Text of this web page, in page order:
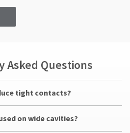
Asked Questions
tight contacts?
on wide cavities?